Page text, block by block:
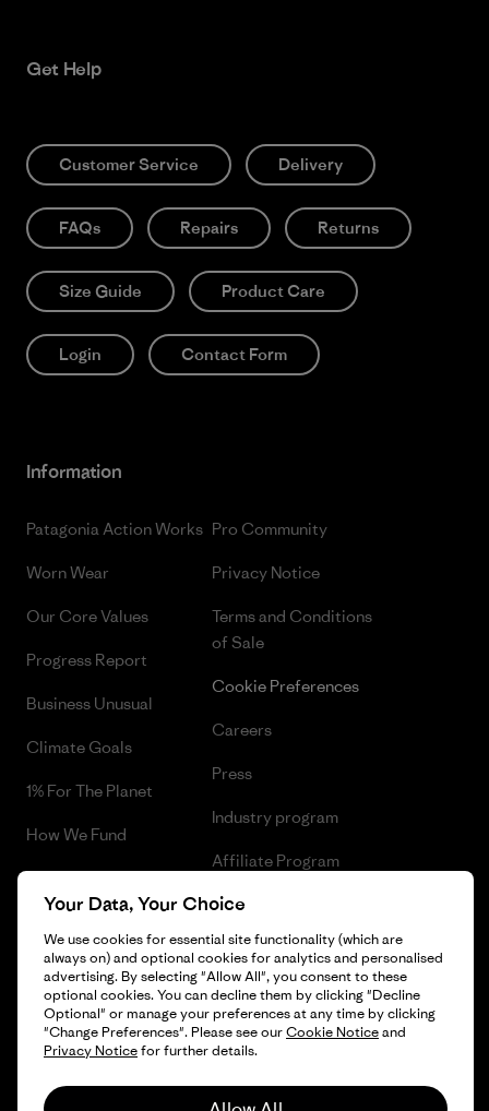
Get Help
Customer Service Delivery
FAQs Repairs Returns
Size Guide Product Care
Login Contact Form
Information
Patagonia Action Works
Worn Wear
Our Core Values
Progress Report
Business Unusual
Climate Goals
1% For The Planet
How We Fund
Gift Cards
Pro Community
Privacy Notice
Terms and Conditions
of Sale
Cookie Preferences
Careers
Press
Industry program
Affiliate Program
Patagonia Netherlands Sitemap
© 2026 Patagonia, Inc. All Rights Reserved.
Your Data, Your Choice
We use cookies for essential site functionality (which are
always on) and optional cookies for analytics and personalised
advertising. By selecting "Allow All", you consent to these
optional cookies. You can decline them by clicking "Decline
Optional" or manage your preferences at any time by clicking
"Change Preferences". Please see ourCookie Noticeand
Privacy Noticefor further details.